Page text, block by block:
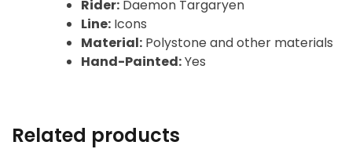
Rider: Daemon Targaryen
Line: Icons
Material: Polystone and other materials
Hand-Painted:Yes
Related products